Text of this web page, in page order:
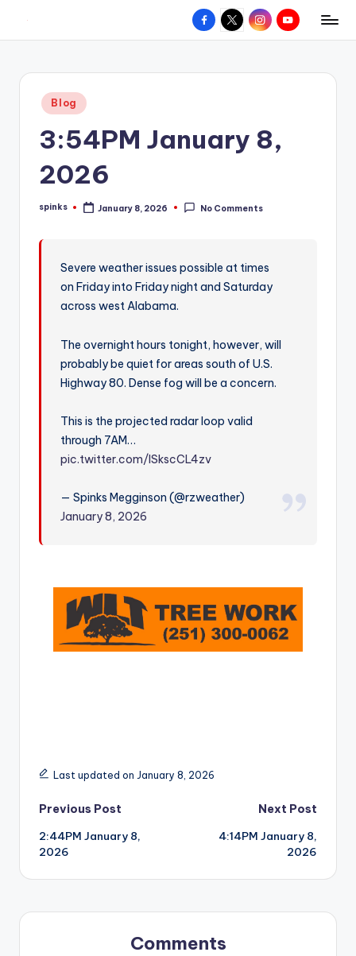
content
W
hometown.
Facebook
X InstagramYouTube
Posted
in
Blog
3:54PM January 8,
2026
Posted
spinks January 8, 2026 No Comments
Severe weather issues possible at times
on Friday into Friday night and Saturday
across west Alabama.
The overnight hours tonight, however, will
probably be quiet for areas south of U.S.
Highway 80. Dense fog will be a concern.
This is the projected radar loop valid
through 7AM…
pic.twitter.com/ISkscCL4zv
— Spinks Megginson (@rzweather)
January 8, 2026
Last updated on January 8, 2026
Post
navigation
Previous Post
2:44PM January 8,
2026
Next Post
4:14PM January 8,
2026
Comments